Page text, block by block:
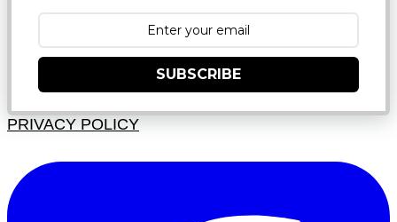
SUBSCRIBE
PRIVACY POLICY